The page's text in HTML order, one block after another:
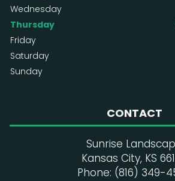
Wednesday
Thursday
Friday
Saturday
Sunday
CONTACT
Sunrise
Kansas City, KS
Phone: (816) 349-